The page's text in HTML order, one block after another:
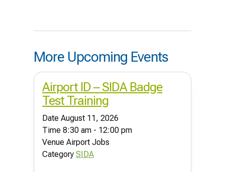
More Upcoming Events
Airport ID – SIDA Badge
Test Training
DateAugust 11, 2026
Time8:30 am - 12:00 pm
VenueAirport Jobs
CategorySIDA